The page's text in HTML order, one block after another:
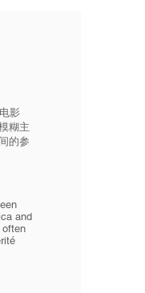
影
糊主
的参
and
often